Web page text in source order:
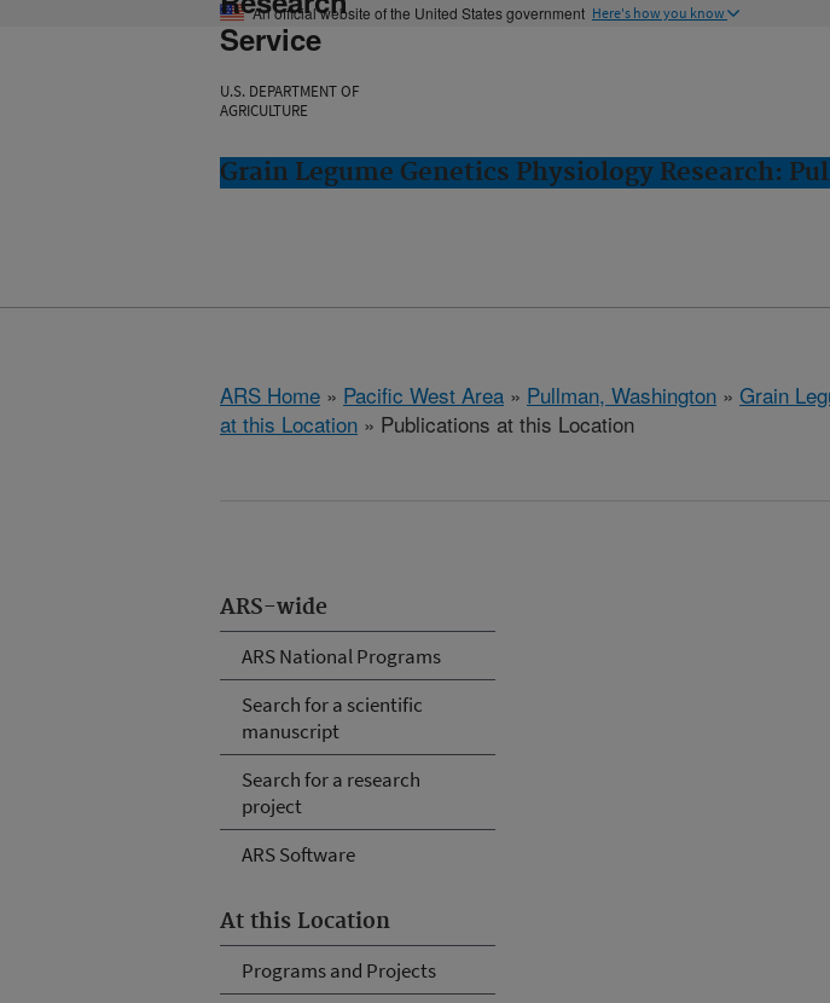
An official website of the United States government Here's how you know
Service
U.S. DEPARTMENT OF
AGRICULTURE
Grain Legume Genetics Physiology Research:
ARS Home » Pacific West Area » Pullman, Washington » Grain
at this Location » Publications at this Location
ARS-wide
ARS National Programs
Search for a scientific
manuscript
Search for a research
project
ARS Software
At this Location
Programs and Projects